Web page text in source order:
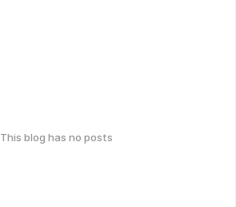
This blog has no posts